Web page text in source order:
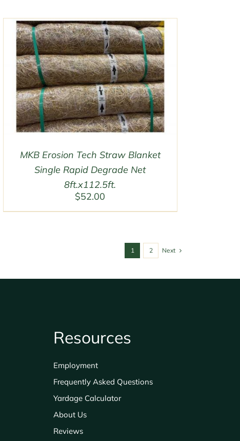
MKB Erosion Tech Straw Blanket
Single Rapid Degrade Net
8ft.x112.5ft.
$52.00
1 2 Next
Resources
Employment
Frequently Asked Questions
Yardage Calculator
About Us
Reviews